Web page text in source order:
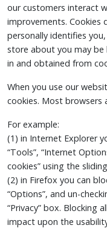
our customers interact
improvements.
personally identifies
store about you may
in and obtained from
When you use our
cookies. Most browsers
For example:
(1) in Internet Explorer
“Tools”, “Internet
cookies” using the
(2) in Firefox you can
“Options”, and un-
“Privacy” box. Blocking
impact upon the